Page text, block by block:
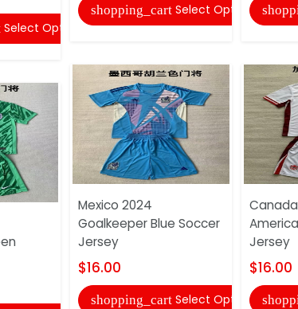
Select Options
shopping_cart Select Options
Mexico 2024
Goalkeeper Blue Soccer
Jersey
$16.00
shopping_cart Select Options
Jersey
$16.00